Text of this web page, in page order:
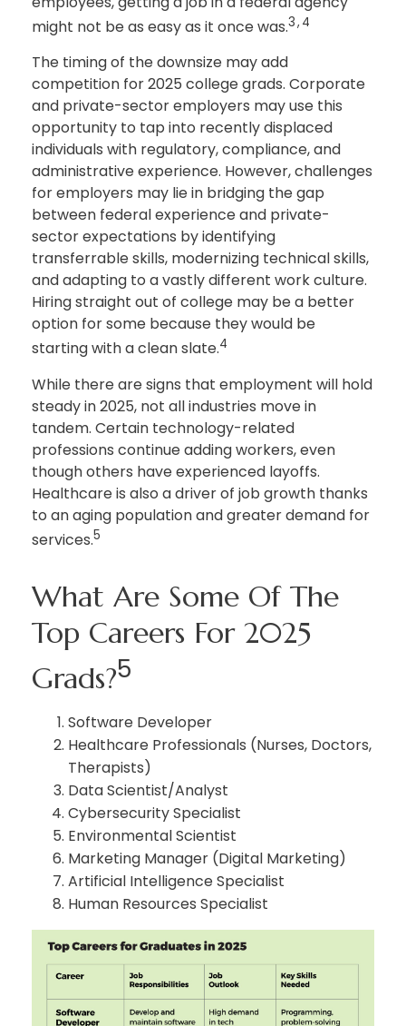
might not be as easy as it once was.3,4
The timing of the downsize may add
competition for 2025 college grads. Corporate
and private-sector employers may use this
opportunity to tap into recently displaced
individuals with regulatory, compliance, and
administrative experience. However, challenges
for employers may lie in bridging the gap
between federal experience and private-
sector expectations by identifying
transferrable skills, modernizing technical skills,
and adapting to a vastly different work culture.
Hiring straight out of college may be a better
option for some because they would be
starting with a clean slate.4
While there are signs that employment will hold
steady in 2025, not all industries move in
tandem. Certain technology-related
professions continue adding workers, even
though others have experienced layoffs.
Healthcare is also a driver of job growth thanks
to an aging population and greater demand for
services.5
What Are Some Of The
Top Careers For 2025
Grads?5
Software Developer
Healthcare Professionals (Nurses, Doctors,
Therapists)
Data Scientist/Analyst
Cybersecurity Specialist
Environmental Scientist
Marketing Manager (Digital Marketing)
Artificial Intelligence Specialist
Human Resources Specialist